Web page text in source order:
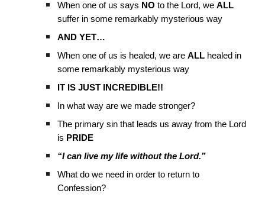
When one of us says NO to the Lord, weALL
suffer in some remarkably mysterious way
AND YET…
When one of us is healed, we areALL healed in
some remarkably mysterious way
IT IS JUST INCREDIBLE!!
In what way are we made stronger?
The primary sin that leads us away from the Lord
is PRIDE
“I can live my life without the Lord.”
What do we need in order to return to
Confession?